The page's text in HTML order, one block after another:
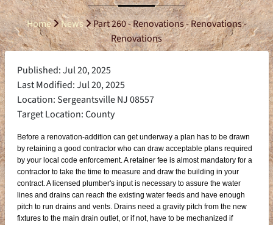
Home News
Part 260 - Renovations - Renovations -
Renovations
Published: Jul 20, 2025
Last Modified: Jul 20, 2025
Location: Sergeantsville NJ 08557
Target Location: County
Before a renovation-addition can get underway a plan has to be drawn
by retaining a good contractor who can draw acceptable plans required
by your local code enforcement. A retainer fee is almost mandatory for a
contractor to take the time to measure and draw the building in your
contract. A licensed plumber's input is necessary to assure the water
lines and drains can reach the existing water feeds and have enough
pitch to run drains and vents. Drains need a gravity pitch from the new
fixtures to the main drain outlet, or if not, have to be mechanized if